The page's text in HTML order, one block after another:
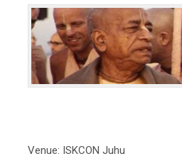
Venue: ISKCON Juhu